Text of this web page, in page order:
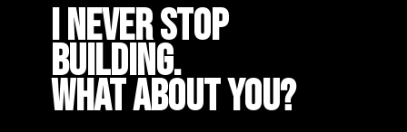
I Never stop
building.
What about you?